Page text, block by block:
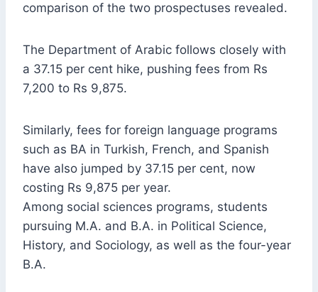
comparison of the two prospectuses revealed.
The Department of Arabic follows closely with
a 37.15 per cent hike, pushing fees from Rs
7,200 to Rs 9,875.
Similarly, fees for foreign language programs
such as BA in Turkish, French, and Spanish
have also jumped by 37.15 per cent, now
costing Rs 9,875 per year.
Among social sciences programs, students
pursuing M.A. and B.A. in Political Science,
History, and Sociology, as well as the four-year
B.A.